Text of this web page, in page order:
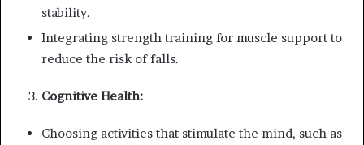
stability.
Integrating strength training for muscle support to
reduce the risk of falls.
Cognitive Health:
Choosing activities that stimulate the mind, such as